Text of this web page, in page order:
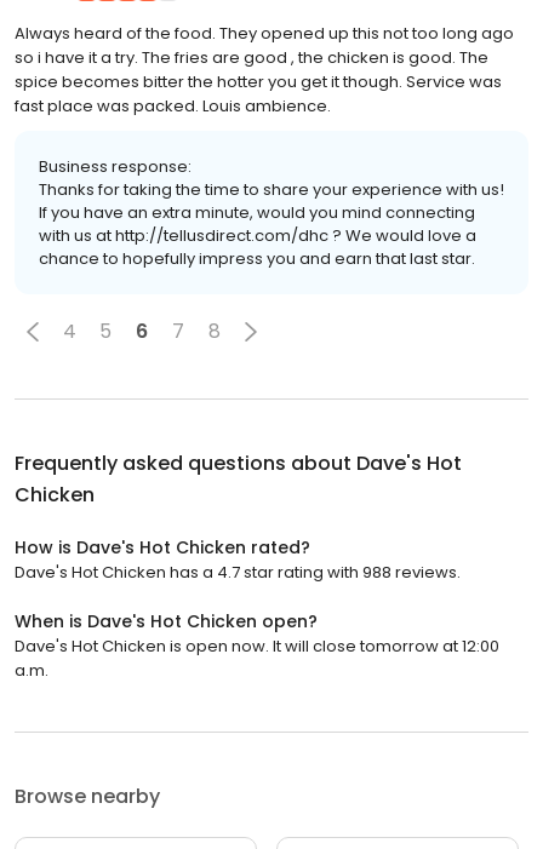
Always heard of the food. They opened up this not too long ago
so i have it a try. The fries are good , the chicken is good. The
spice becomes bitter the hotter you get it though. Service was
fast place was packed. Louis ambience.
Business response:
Thanks for taking the time to share your experience with us!
If you have an extra minute, would you mind connecting
with us at http://tellusdirect.com/dhc ? We would love a
chance to hopefully impress you and earn that last star.
4 5 6 7 8
Frequently asked questions about Dave's Hot
Chicken
How is Dave's Hot Chicken rated?
Dave's Hot Chicken has a 4.7 star rating with 988 reviews.
When is Dave's Hot Chicken open?
Dave's Hot Chicken is open now. It will close tomorrow at 12:00
a.m.
Browse nearby